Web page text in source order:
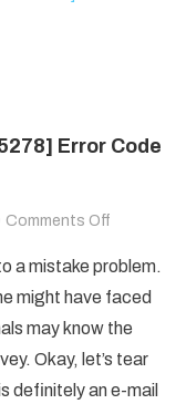
Error Code
Comments Off
to
Fixed
Error
Code
a mistake problem.
might have faced
may know the
Okay, let’s tear
definitely an e-mail